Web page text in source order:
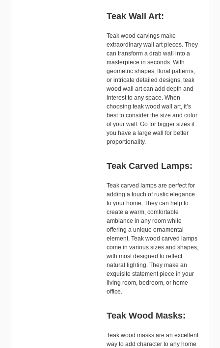
Teak Wall Art:
Teak wood carvings make
extraordinary wall art pieces. They
can transform a drab wall into a
masterpiece in seconds. With
geometric shapes, floral patterns,
or intricate detailed designs, teak
wood wall art can add depth and
interest to any space. When
choosing teak wood wall art, it’s
best to consider the size and color
of your wall. Go for bigger sizes if
you have a large wall for better
proportionality.
Teak Carved Lamps:
Teak carved lamps are perfect for
adding a touch of rustic elegance
to your home. They can help to
create a warm, comfortable
ambiance in any room while
offering a unique ornamental
element. Teak wood carved lamps
come in various sizes and shapes,
with most designed to reflect
natural lighting. They make an
exquisite statement piece in your
living room, bedroom, or home
office.
Teak Wood Masks:
Teak wood masks are an excellent
way to add character to any home